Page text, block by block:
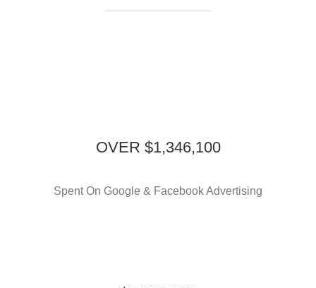
OVER $1,346,100
Spent On Google & Facebook Advertising